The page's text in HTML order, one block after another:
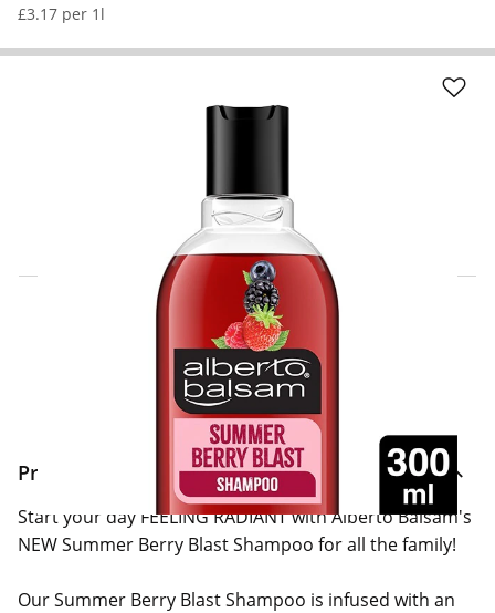
£3.17 per 1l
Click & Collect Express
Search for a Store
Home Delivery Information
Delivery Options & Info
Product Information
Start your day FEELING RADIANT with Alberto Balsam's
NEW Summer Berry Blast Shampoo for all the family!
Our Summer Berry Blast Shampoo is infused with an